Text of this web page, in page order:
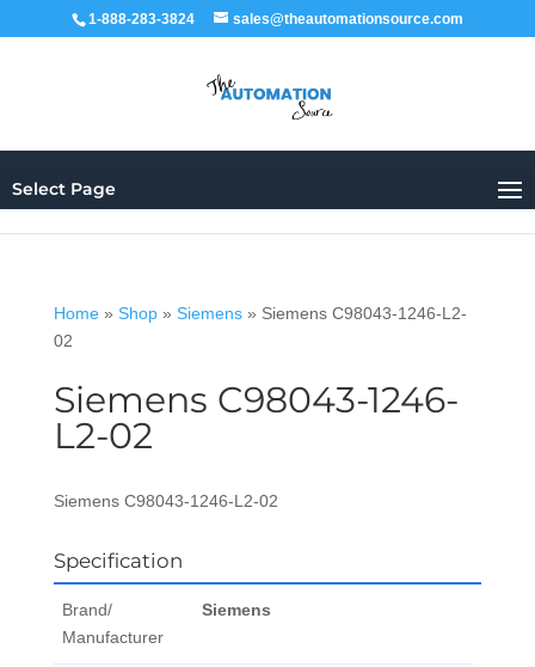
1-888-283-3824 sales@theautomationsource.com
Select Page
Home» Shop» Siemens» Siemens C98043-1246-L2-
02
Siemens C98043-1246-
L2-02
Siemens C98043-1246-L2-02
Specification
Brand/
Manufacturer
Siemens